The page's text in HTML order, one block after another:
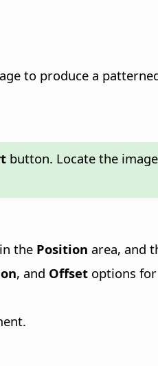
to produce a
button. Locate the
the Position area, and
, and Offset options